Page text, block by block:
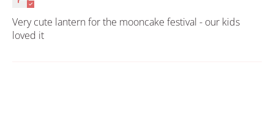
Very cute lantern for the mooncake festival - our kids
loved it